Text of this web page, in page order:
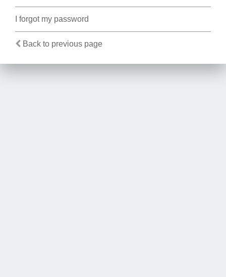
I forgot my password
Back to previous page